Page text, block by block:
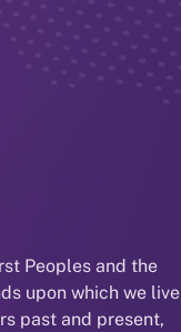
Peoples and the
upon which we live
past and present,